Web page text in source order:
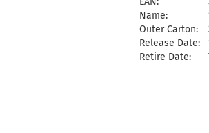
Name:
Outer Carton:
Release Date:
Retire Date: